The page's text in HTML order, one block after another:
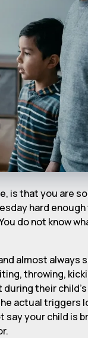
is that you are
hard
do not know
almost always
throwing,
their
actual triggers
your child is